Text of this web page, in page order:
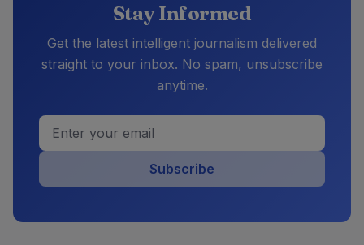
Stay Informed
Get the latest intelligent journalism delivered
straight to your inbox. No spam, unsubscribe
anytime.
Subscribe